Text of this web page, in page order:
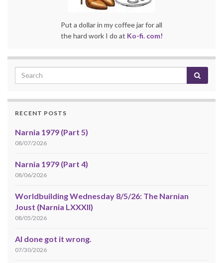
Put a dollar in my coffee jar for all
the hard work I do at Ko-fi. com!
RECENT POSTS
Narnia 1979 (Part 5)
08/07/2026
Narnia 1979 (Part 4)
08/06/2026
Worldbuilding Wednesday 8/5/26: The Narnian
Joust (Narnia LXXXII)
08/05/2026
AI done got it wrong.
07/30/2026